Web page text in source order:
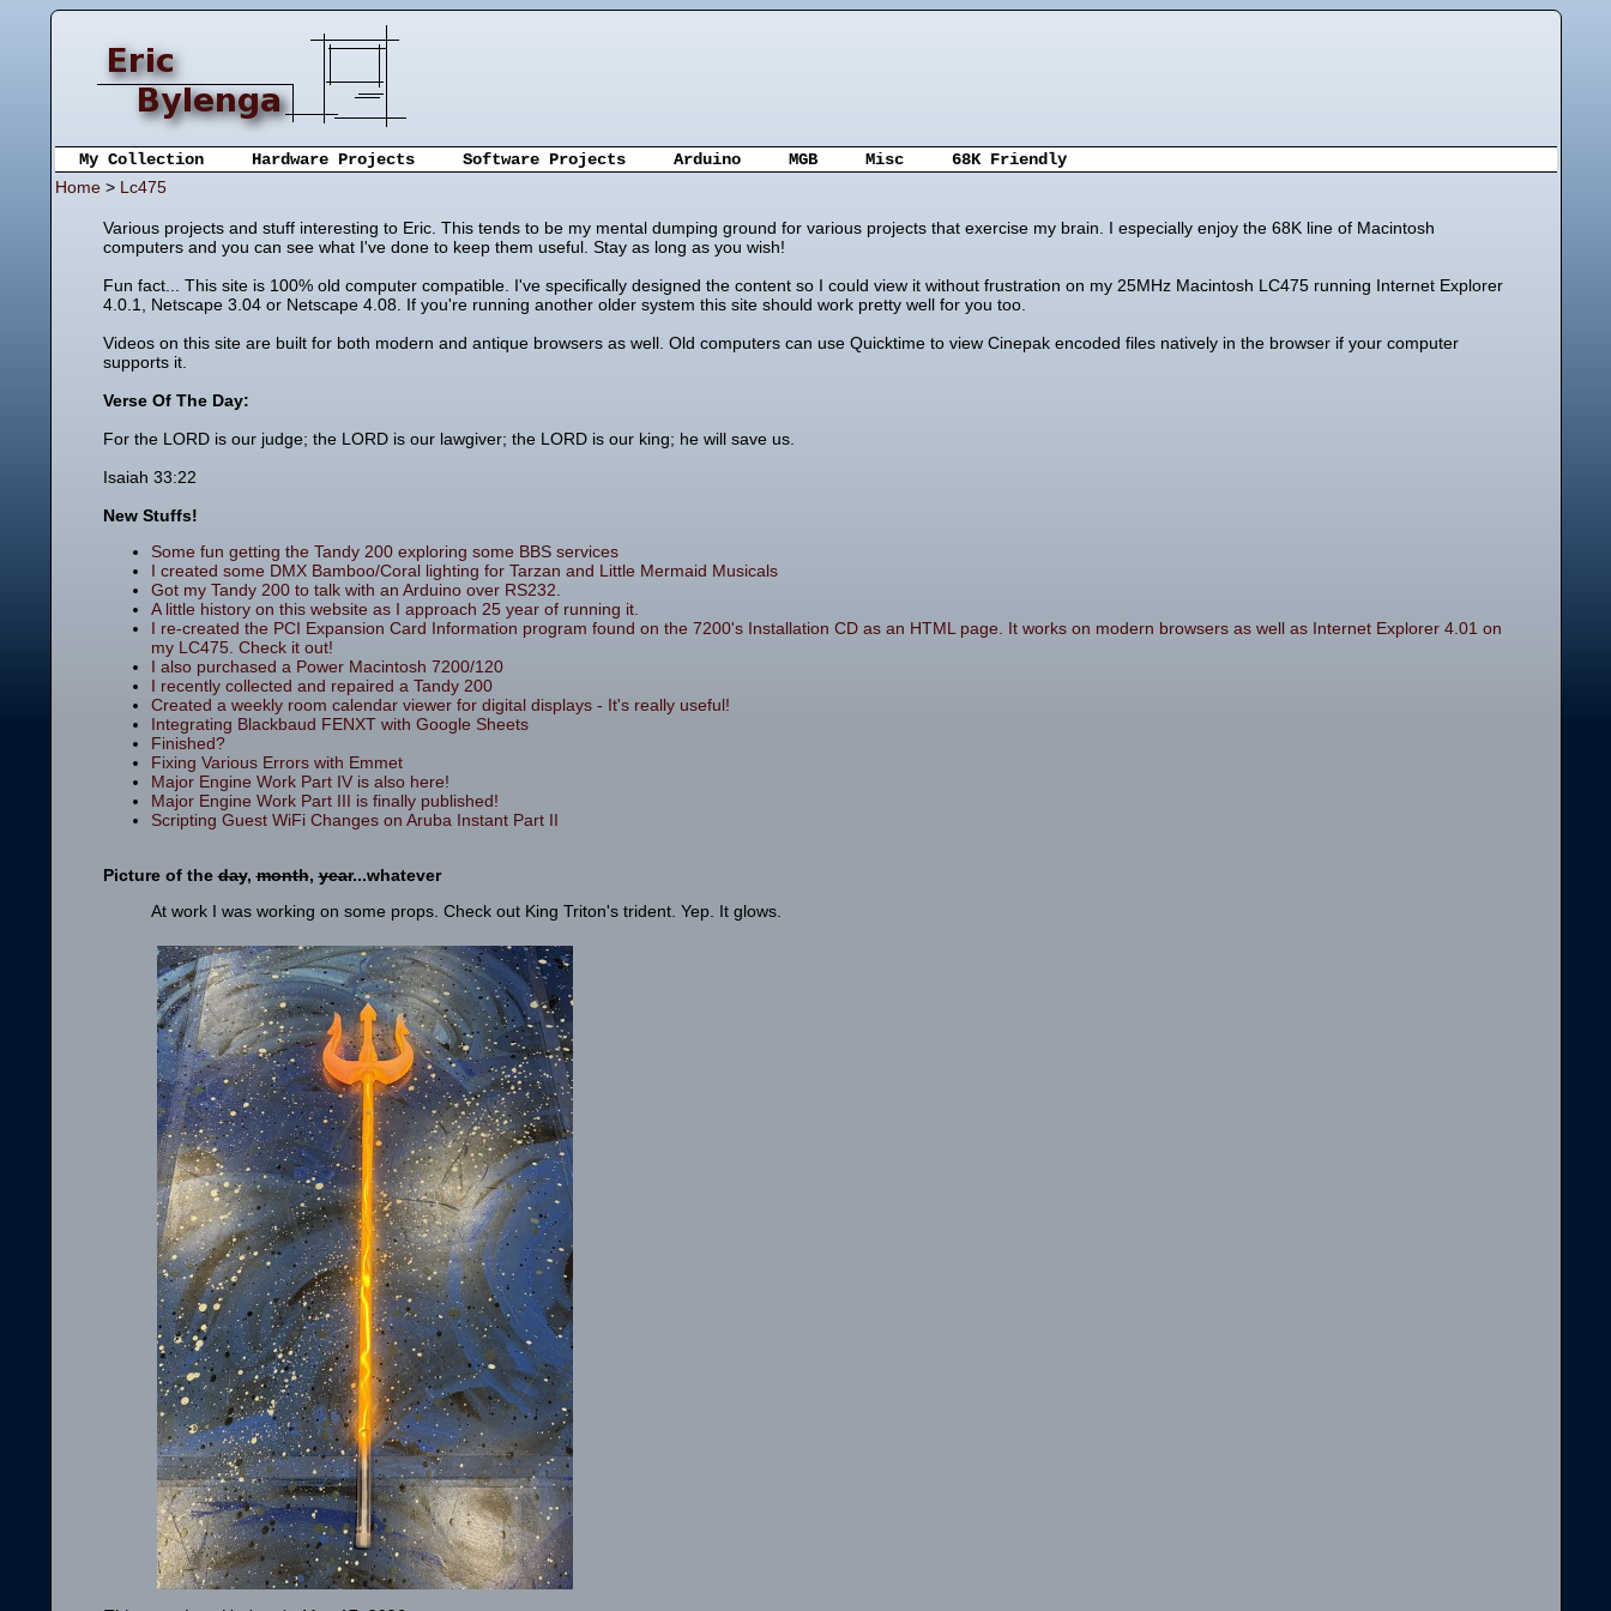
My Collection Hardware Projects Software Projects Arduino MGB Misc
68K Friendly
Home> Lc475
Various projects and stuff interesting to Eric. This tends to be my mental dumping ground for various projects that exercise my brain. I especially enjoy the 68K line of Macintosh
computers and you can see what I've done to keep them useful. Stay as long as you wish!
Fun fact... This site is 100% old computer compatible. I've specifically designed the content so I could view it without frustration on my 25MHz Macintosh LC475 running Internet Explorer
4.0.1, Netscape 3.04 or Netscape 4.08. If you're running another older system this site should work pretty well for you too.
Videos on this site are built for both modern and antique browsers as well. Old computers can use Quicktime to view Cinepak encoded files natively in the browser if your computer
supports it.
Verse Of The Day:
For the LORD is our judge; the LORD is our lawgiver; the LORD is our king; he will save us.
Isaiah 33:22
New Stuffs!
Some fun getting the Tandy 200 exploring some BBS services
I created some DMX Bamboo/Coral lighting for Tarzan and Little Mermaid Musicals
Got my Tandy 200 to talk with an Arduino over RS232.
A little history on this website as I approach 25 year of running it.
I re-created the PCI Expansion Card Information program found on the 7200's Installation CD as an HTML page. It works on modern browsers as well as Internet Explorer 4.01 on
my LC475. Check it out!
I also purchased a Power Macintosh 7200/120
I recently collected and repaired a Tandy 200
Created a weekly room calendar viewer for digital displays - It's really useful!
Integrating Blackbaud FENXT with Google Sheets
Finished?
Fixing Various Errors with Emmet
Major Engine Work Part IV is also here!
Major Engine Work Part III is finally published!
Scripting Guest WiFi Changes on Aruba Instant Part II
Picture of theday,month,year...whatever
At work I was working on some props. Check out King Triton's trident. Yep. It glows.